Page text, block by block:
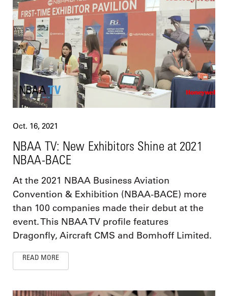
Oct. 16, 2021
NBAA TV: New Exhibitors Shine at 2021
NBAA-BACE
At the 2021 NBAA Business Aviation
Convention & Exhibition (NBAA-BACE) more
than 100 companies made their debut at the
event. This NBAA TV profile features
Dragonfly, Aircraft CMS and Bomhoff Limited.
READ MORE